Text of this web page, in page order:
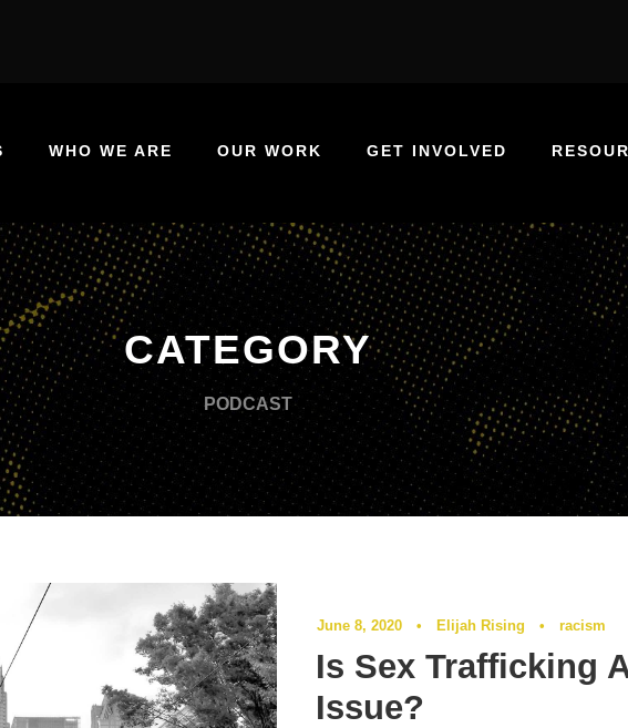
WHO WE ARE OUR WORK GET INVOLVED
CATEGORY
PODCAST
June 8, 2020 • Elijah Rising • racism
Is Sex Trafficking
Issue?